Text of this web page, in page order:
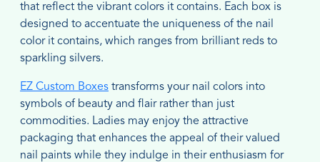
that reflect the vibrant colors it contains. Each box is
designed to accentuate the uniqueness of the nail
color it contains, which ranges from brilliant reds to
sparkling silvers.
EZ Custom Boxes transforms your nail colors into
symbols of beauty and flair rather than just
commodities. Ladies may enjoy the attractive
packaging that enhances the appeal of their valued
nail paints while they indulge in their enthusiasm for